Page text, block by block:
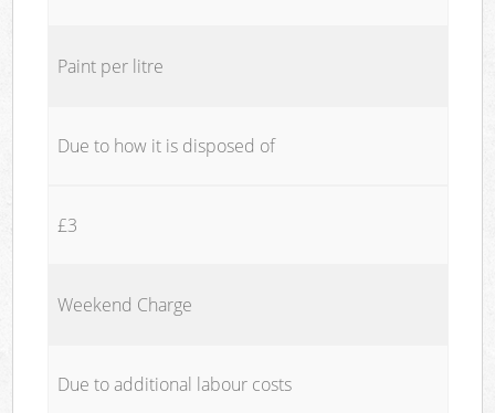
Paint per litre
Due to how it is disposed of
£3
Weekend Charge
Due to additional labour costs